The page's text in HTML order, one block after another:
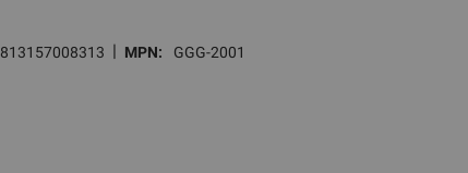
813157008313 | MPN: GGG-2001